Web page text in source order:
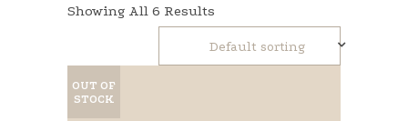
Showing All 6 Results
Default sorting
OUT OF
STOCK